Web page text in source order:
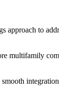
approach to
multifamily